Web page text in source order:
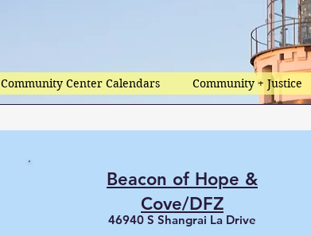
Community Center Calendars Community + Justice
46940 S Shangrai La Drive
Beacon of Hope &
Cove/DFZ